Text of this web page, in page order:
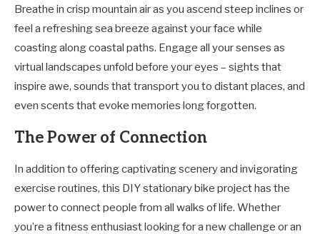
Breathe in crisp mountain air as you ascend steep inclines or
feel a refreshing sea breeze against your face while
coasting along coastal paths. Engage all your senses as
virtual landscapes unfold before your eyes – sights that
inspire awe, sounds that transport you to distant places, and
even scents that evoke memories long forgotten.
The Power of Connection
In addition to offering captivating scenery and invigorating
exercise routines, this DIY stationary bike project has the
power to connect people from all walks of life. Whether
you’re a fitness enthusiast looking for a new challenge or an